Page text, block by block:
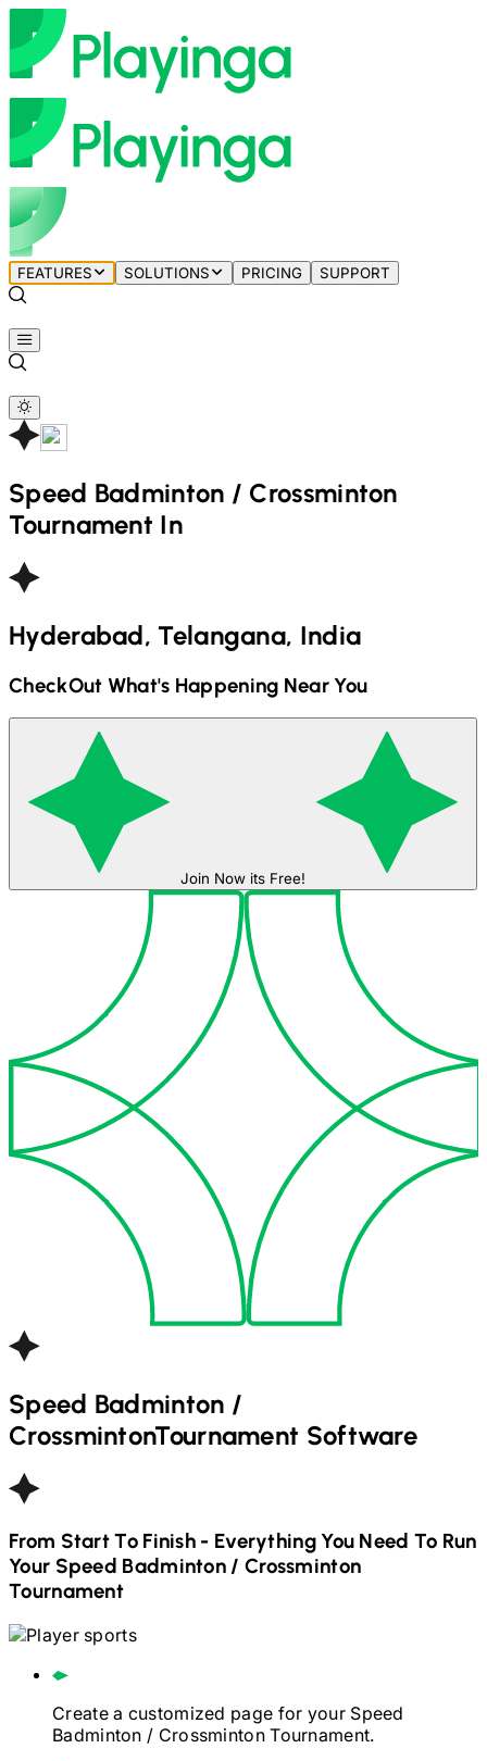
FEATURES SOLUTIONS PRICING SUPPORT
Speed Badminton / Crossminton
Tournament In
Hyderabad, Telangana, India
CheckOut What's Happening Near You
Join Now its Free!
Speed Badminton /
CrossmintonTournament Software
From Start To Finish - Everything You Need To Run
Your Speed Badminton / Crossminton
Tournament
Create a customized page for yourSpeed
Badminton / CrossmintonTournament.